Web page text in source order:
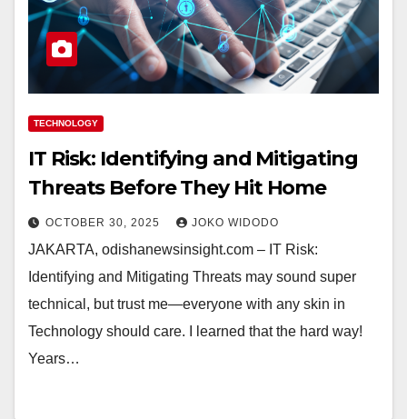
TECHNOLOGY
IT Risk: Identifying and Mitigating
Threats Before They Hit Home
OCTOBER 30, 2025 JOKO WIDODO
JAKARTA, odishanewsinsight.com – IT Risk:
Identifying and Mitigating Threats may sound super
technical, but trust me—everyone with any skin in
Technology should care. I learned that the hard way!
Years…